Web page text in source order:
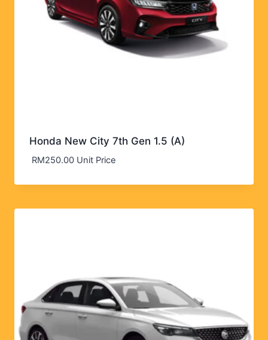
Honda New City 7th Gen 1.5 (A)
RM250.00Unit Price